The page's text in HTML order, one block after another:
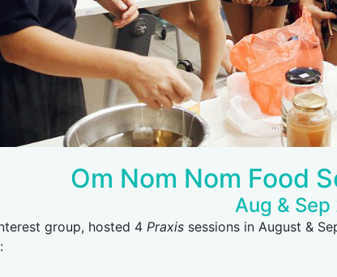
Om Nom Nom Food
Aug & Sep
group, hosted 4 Praxis sessions in August &